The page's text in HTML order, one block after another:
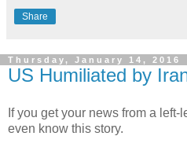
Share
Thursday, January 14, 2016
US Humiliated by
If you get your news from a
even know this story.